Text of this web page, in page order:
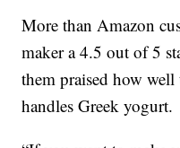
More than Amazon
maker a 4.5 out of 5
them praised how
handles Greek yogurt.